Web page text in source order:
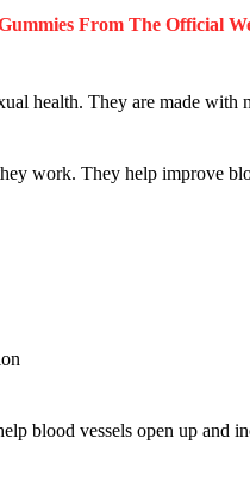
From The Official
health. They are made
work. They help improve
blood vessels open up and